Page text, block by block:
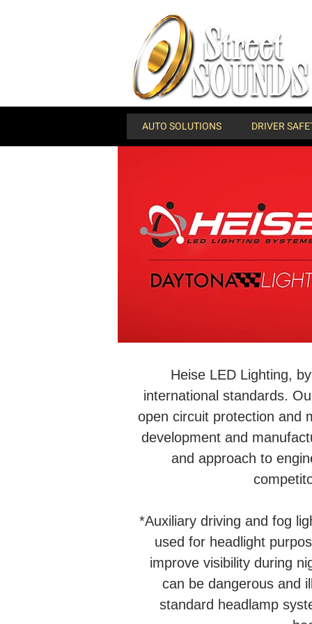
AUTO SOLUTIONS DRIVER
Heise LED Lighting,
international standards.
open circuit protection and
development and
and approach to
*Auxiliary driving and fog
used for headlight
improve visibility during
can be dangerous and
standard headlamp